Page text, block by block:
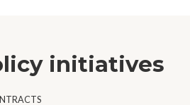
initiatives